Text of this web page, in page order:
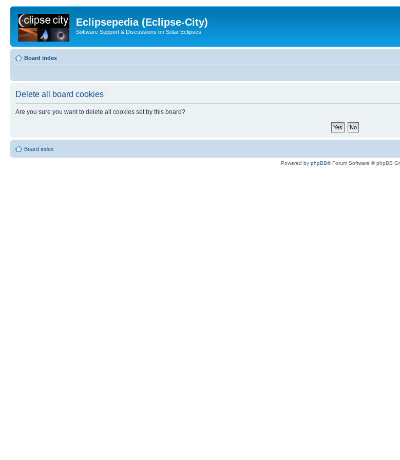
Eclipsepedia (Eclipse-City)
Software Support & Discussions on Solar Eclipses
Board index
Delete all board cookies
Are you sure you want to delete all cookies set by this board?
Board index
Powered by phpBB® Forum Software © phpBB